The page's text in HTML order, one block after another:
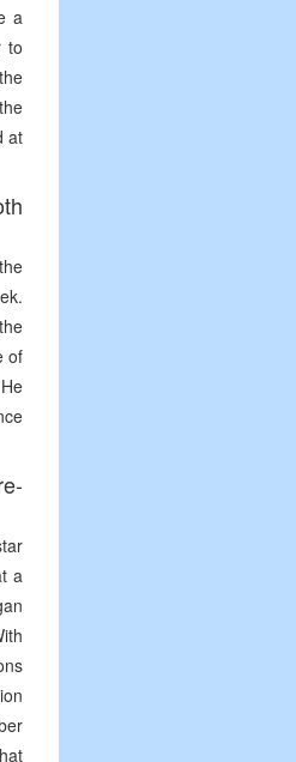
a
to
at
of
a